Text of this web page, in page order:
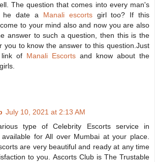
The question that comes into every man's
he date a Manali escortsgirl too? If this
to your mind also and now you are also
answer to such a question, then this is the
you to know the answer to this question.Just
of Manali Escorts and know about the
July 10, 2021 at 2:13 AM
type of Celebrity Escorts service in
for All over Mumbai at your place.
are very beautiful and ready at any time
to you. Ascorts Club is The Trustable